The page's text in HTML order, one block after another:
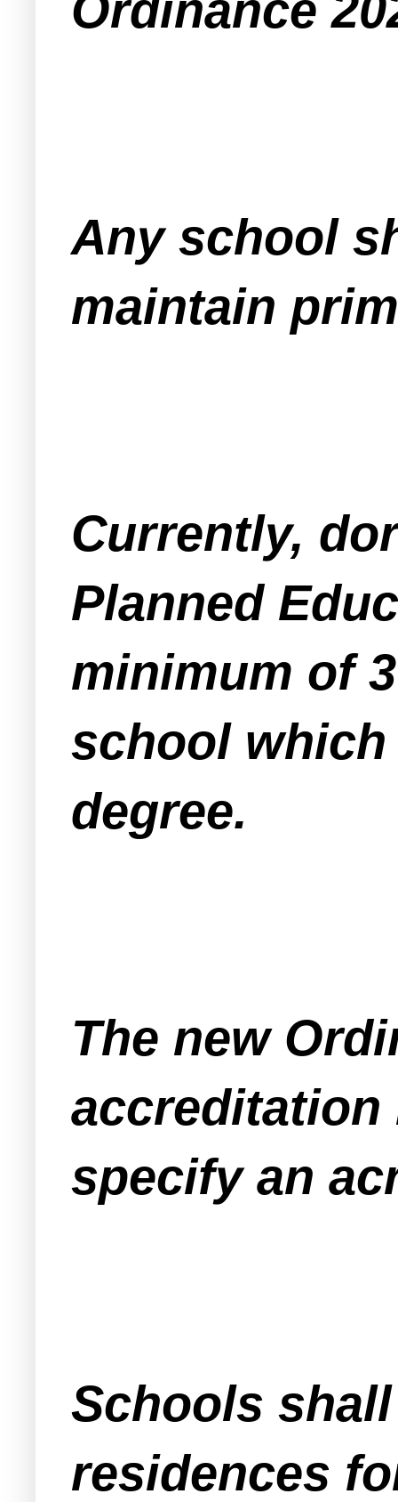
Any school
maintain
Currently,
Planned
minimum of
school
degree.
The new
accreditation
specify an
Schools
residences